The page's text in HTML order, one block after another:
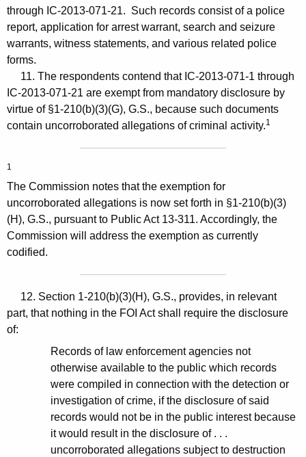
through IC-2013-071-21. Such records consist of a police
report, application for arrest warrant, search and seizure
warrants, witness statements, and various related police
forms.
11. The respondents contend that IC-2013-071-1 through
IC-2013-071-21 are exempt from mandatory disclosure by
virtue of §1-210(b)(3)(G), G.S., because such documents
contain uncorroborated allegations of criminal activity.1
1
The Commission notes that the exemption for
uncorroborated allegations is now set forth in §1-210(b)(3)
(H), G.S., pursuant to Public Act 13-311. Accordingly, the
Commission will address the exemption as currently
codified.
12. Section 1-210(b)(3)(H), G.S., provides, in relevant
part, that nothing in the FOI Act shall require the disclosure
of:
Records of law enforcement agencies not
otherwise available to the public which records
were compiled in connection with the detection or
investigation of crime, if the disclosure of said
records would not be in the public interest because
it would result in the disclosure of . . .
uncorroborated allegations subject to destruction